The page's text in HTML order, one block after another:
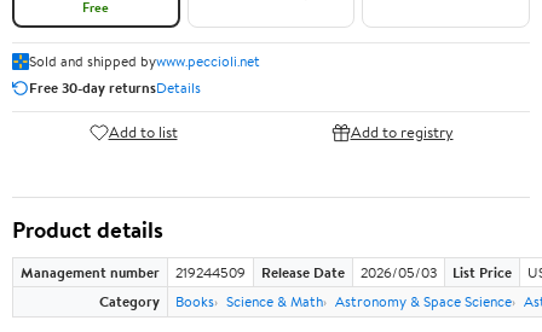
Free
Sold and shipped bywww.peccioli.net
Free 30-day returnsDetails
Add to list Add to registry
Product details
Management number 219244509 Release Date 2026/05/03 List Price
Category
Books Science & Math Astronomy & Space Science